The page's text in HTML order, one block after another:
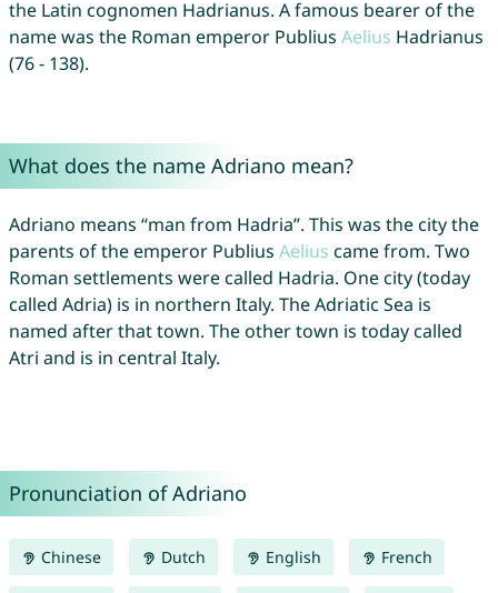
the Latin cognomen Hadrianus. A famous bearer of the
name was the Roman emperor Publius Aelius Hadrianus
(76 - 138).
What does the name Adriano mean?
Adriano means “man from Hadria”. This was the city the
parents of the emperor Publius Aelius came from. Two
Roman settlements were called Hadria. One city (today
called Adria) is in northern Italy. The Adriatic Sea is
named after that town. The other town is today called
Atri and is in central Italy.
Pronunciation of Adriano
Chinese Dutch English French